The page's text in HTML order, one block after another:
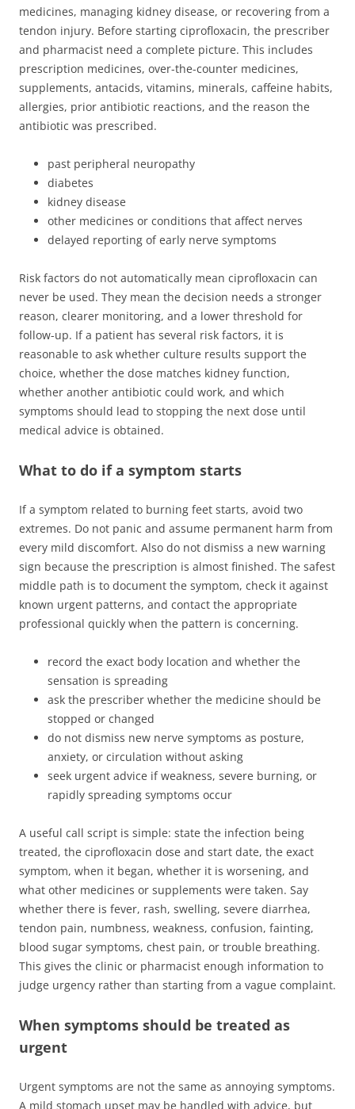
medicines, managing kidney disease, or recovering from a
tendon injury. Before starting ciprofloxacin, the prescriber
and pharmacist need a complete picture. This includes
prescription medicines, over-the-counter medicines,
supplements, antacids, vitamins, minerals, caffeine habits,
allergies, prior antibiotic reactions, and the reason the
antibiotic was prescribed.
past peripheral neuropathy
diabetes
kidney disease
other medicines or conditions that affect nerves
delayed reporting of early nerve symptoms
Risk factors do not automatically mean ciprofloxacin can
never be used. They mean the decision needs a stronger
reason, clearer monitoring, and a lower threshold for
follow-up. If a patient has several risk factors, it is
reasonable to ask whether culture results support the
choice, whether the dose matches kidney function,
whether another antibiotic could work, and which
symptoms should lead to stopping the next dose until
medical advice is obtained.
What to do if a symptom starts
If a symptom related to burning feet starts, avoid two
extremes. Do not panic and assume permanent harm from
every mild discomfort. Also do not dismiss a new warning
sign because the prescription is almost finished. The safest
middle path is to document the symptom, check it against
known urgent patterns, and contact the appropriate
professional quickly when the pattern is concerning.
record the exact body location and whether the
sensation is spreading
ask the prescriber whether the medicine should be
stopped or changed
do not dismiss new nerve symptoms as posture,
anxiety, or circulation without asking
seek urgent advice if weakness, severe burning, or
rapidly spreading symptoms occur
A useful call script is simple: state the infection being
treated, the ciprofloxacin dose and start date, the exact
symptom, when it began, whether it is worsening, and
what other medicines or supplements were taken. Say
whether there is fever, rash, swelling, severe diarrhea,
tendon pain, numbness, weakness, confusion, fainting,
blood sugar symptoms, chest pain, or trouble breathing.
This gives the clinic or pharmacist enough information to
judge urgency rather than starting from a vague complaint.
When symptoms should be treated as
urgent
Urgent symptoms are not the same as annoying symptoms.
A mild stomach upset may be handled with advice, but